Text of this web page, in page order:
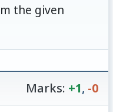
the given
Marks: +1, -0